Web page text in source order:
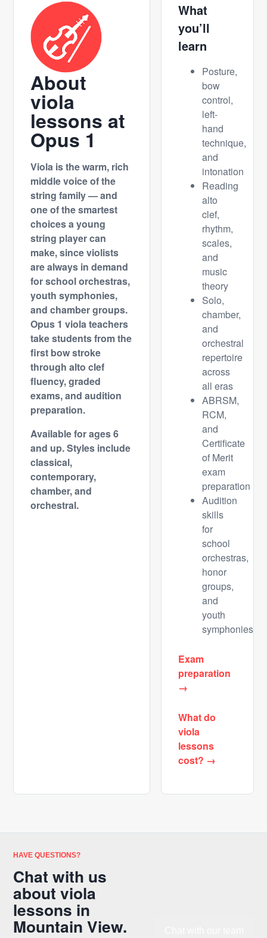
About
viola
lessons at
Opus 1
Viola is the warm, rich
middle voice of the
string family — and
one of the smartest
choices a young
string player can
make, since violists
are always in demand
for school orchestras,
youth symphonies,
and chamber groups.
Opus 1 viola teachers
take students from the
first bow stroke
through alto clef
fluency, graded
exams, and audition
preparation.
Available for ages 6
and up.Styles include
classical,
contemporary,
chamber, and
orchestral.
What
you’ll
learn
Posture,
bow
control,
left-
hand
technique,
and
intonation
Reading
alto
clef,
rhythm,
scales,
and
music
theory
Solo,
chamber,
and
orchestral
repertoire
across
all eras
ABRSM,
RCM,
and
Certificate
of Merit
exam
preparation
Audition
skills
for
school
orchestras,
honor
groups,
and
youth
symphonies
Exam
preparation
→
What do
viola
lessons
cost? →
HAVE QUESTIONS?
Chat with us
about viola
lessons in
Mountain View.